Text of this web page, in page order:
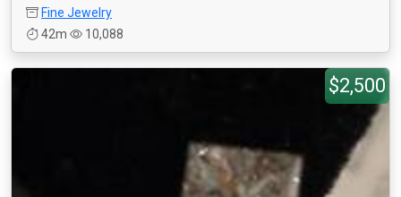
Fine Jewelry
42m
10,088
$2,500